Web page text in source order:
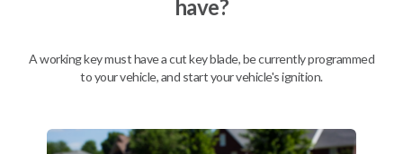
have?
A working key must have a cut key blade, be currently programmed
to your vehicle, and start your vehicle's ignition.